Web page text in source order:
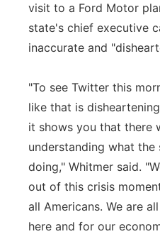
visit to a Ford Motor
state's chief executive
inaccurate and
"To see Twitter this
like that is
it shows you that there
understanding what
doing," Whitmer said.
out of this crisis
all Americans. We are
here and for our